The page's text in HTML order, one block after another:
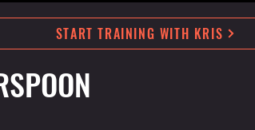
START TRAINING WITH KRIS